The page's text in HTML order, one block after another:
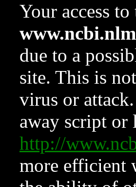
Your access
due to a
site. This is
virus or
away script or
http://
more efficient